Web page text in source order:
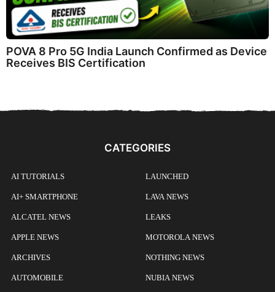
POVA 8 Pro 5G India Launch Confirmed as Device
Receives BIS Certification
CATEGORIES
AI TUTORIALS
AI+ SMARTPHONE
ALCATEL NEWS
APPLE NEWS
ARCHIVES
AUTOMOBILE
LAUNCHED
LAVA NEWS
LEAKS
MOTOROLA NEWS
NOTHING NEWS
NUBIA NEWS